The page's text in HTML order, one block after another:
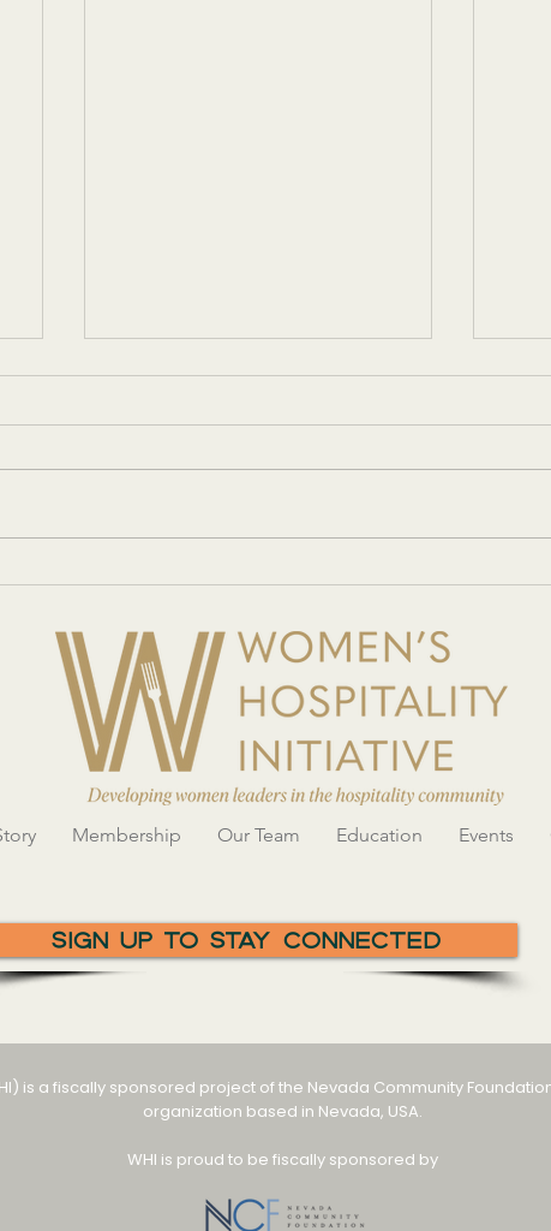
Membership Our Team Education Events
Sign Up To Stay Connected
is a fiscally sponsored project of the Nevada Community
organization based in Nevada, USA.
WHI is proud to be fiscally sponsored by